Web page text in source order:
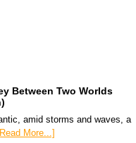
Between Two Worlds
amid storms and waves, a
More...]